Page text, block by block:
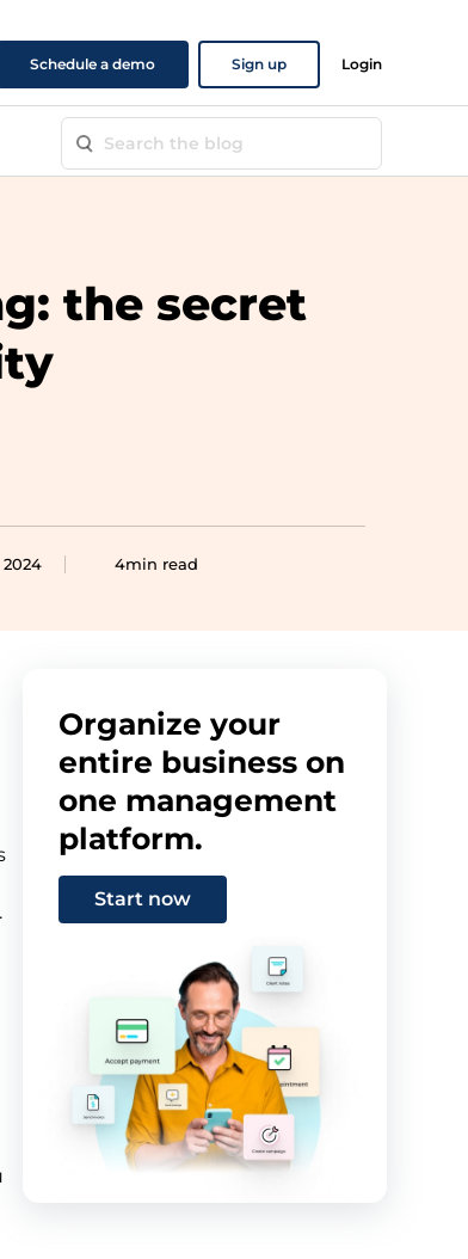
Schedule a demo Sign up Login
the secret
2024 4min read
Organize your
entire business on
one management
platform.
Start now